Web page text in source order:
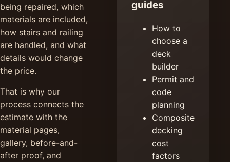
being repaired, which
materials are included,
how stairs and railing
are handled, and what
details would change
the price.
That is why our
process connects the
estimate with the
material pages,
gallery, before-and-
after proof, and
guides
How to
choose a
deck
builder
Permit and
code
planning
Composite
decking
cost
factors